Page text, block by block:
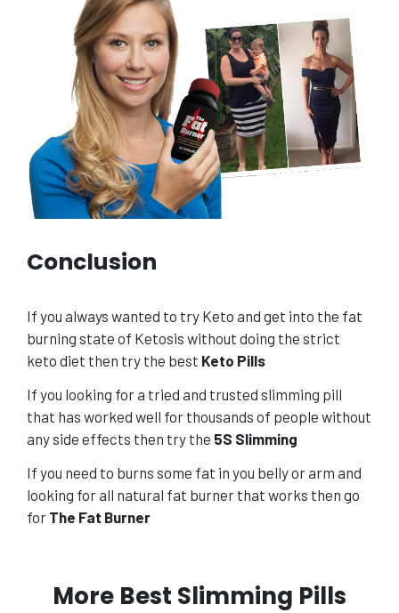
Conclusion
If you always wanted to try Keto and get into the fat
burning state of Ketosis without doing the strict
keto diet then try the best Keto Pills
If you looking for a tried and trusted slimming pill
that has worked well for thousands of people without
any side effects then try the 5S Slimming
If you need to burns some fat in you belly or arm and
looking for all natural fat burner that works then go
for The Fat Burner
More Best Slimming Pills